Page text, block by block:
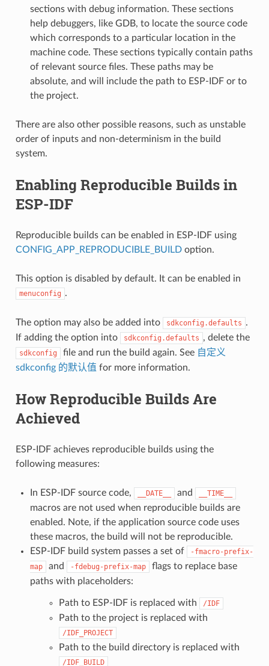
sections with debug information. These sections
help debuggers, like GDB, to locate the source code
which corresponds to a particular location in the
machine code. These sections typically contain paths
of relevant source files. These paths may be
absolute, and will include the path to ESP-IDF or to
the project.
There are also other possible reasons, such as unstable
order of inputs and non-determinism in the build
system.
Enabling Reproducible Builds in
ESP-IDF
Reproducible builds can be enabled in ESP-IDF using
CONFIG_APP_REPRODUCIBLE_BUILDoption.
This option is disabled by default. It can be enabled in
menuconfig .
The option may also be added into sdkconfig.defaults .
If adding the option into
sdkconfig.defaults , delete the
sdkconfig file and run the build again. See 自定义
sdkconfig 的默认值 for more information.
How Reproducible Builds Are
Achieved
ESP-IDF achieves reproducible builds using the
following measures:
In ESP-IDF source code, __DATE__ and __TIME__
macros are not used when reproducible builds are
enabled. Note, if the application source code uses
these macros, the build will not be reproducible.
ESP-IDF build system passes a set of
-fmacro-prefix-
map
and -fdebug-prefix-map
flags to replace base
paths with placeholders:
Path to ESP-IDF is replaced with /IDF
Path to the project is replaced with
/IDF_PROJECT
Path to the build directory is replaced with
/IDF_BUILD